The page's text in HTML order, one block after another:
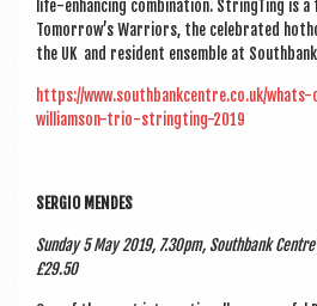
life-enhan­cing com­bin­a­tion. StringT­ing is
Tomorrow’s War­ri­ors, the cel­eb­rated
the UK and res­id­ent ensemble at
https://www.southbankcentre.co.uk/
williamson-trio-stringting-2019
SER­GIO MENDES
Sunday 5 May 2019, 7.30pm, South­bank
£29.50